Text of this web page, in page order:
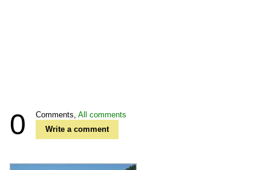
0 Comments, All comments
Write a comment